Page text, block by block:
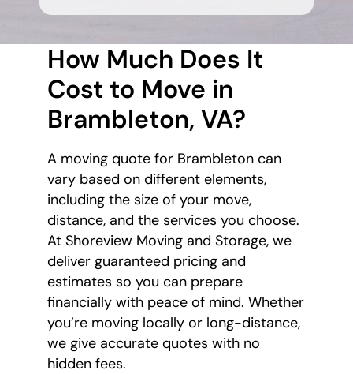
How Much Does It
Cost to Move in
Brambleton, VA?
A moving quote for Brambleton can
vary based on different elements,
including the size of your move,
distance, and the services you choose.
At Shoreview Moving and Storage, we
deliver guaranteed pricing and
estimates so you can prepare
financially with peace of mind. Whether
you’re moving locally or long-distance,
we give accurate quotes with no
hidden fees.